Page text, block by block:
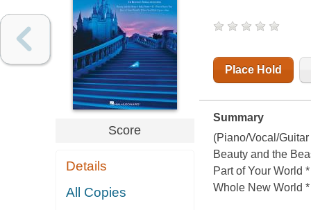
Score
Details
All Copies
Place Hold
Summary
(Piano/Vocal/
Beauty and the
Part of Your World
Whole New World